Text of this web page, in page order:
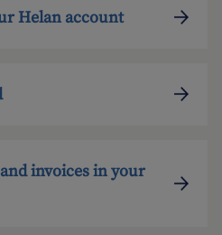
Helan account
invoices in your